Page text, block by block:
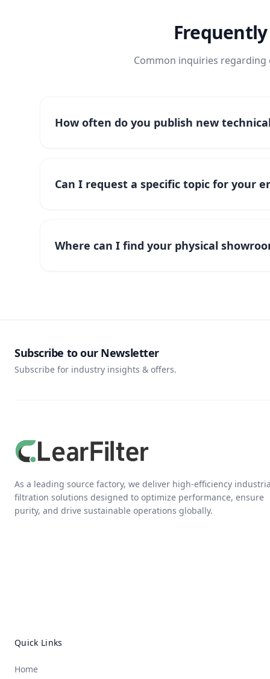
Common inquiries
How often do you publish new
Can I request a specific topic for your
Where can I find your physical
Subscribe to our Newsletter
Subscribe for industry insights & offers.
As a leading source factory, we deliver high-efficiency
filtration solutions designed to optimize performance, ensure
purity, and drive sustainable operations globally.
Quick Links
Home